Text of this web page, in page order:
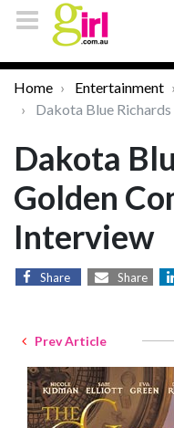
Home Entertainment
Dakota Blue
Dakota
Golden
Interview
Share Share
Prev Article